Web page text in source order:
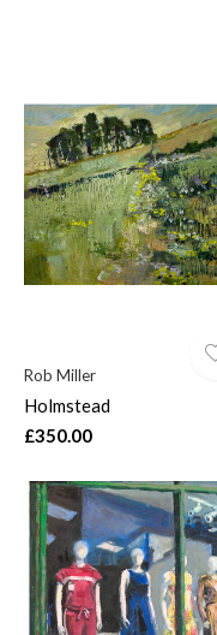
Rob Miller
Holmstead
£350.00